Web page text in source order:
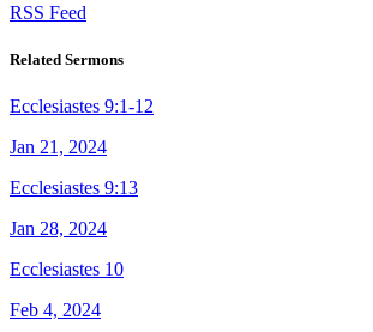
RSS Feed
Related Sermons
Ecclesiastes 9:1-12
Jan 21, 2024
Ecclesiastes 9:13
Jan 28, 2024
Ecclesiastes 10
Feb 4, 2024